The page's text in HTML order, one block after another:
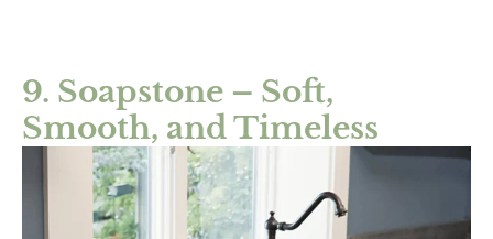
9. Soapstone – Soft,
Smooth, and Timeless